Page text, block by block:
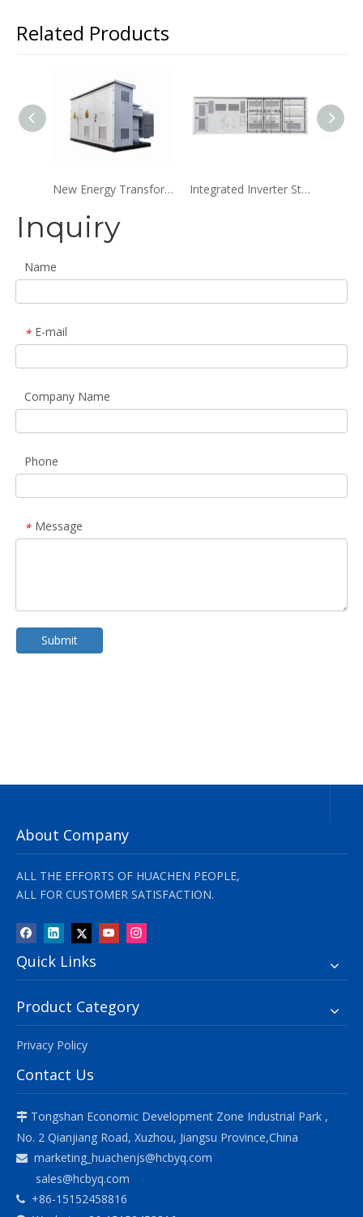
Related Products
New Energy Transformer Substation Integrated Inverter Step-Up Box-Type Substation
Inquiry
Name
* E-mail
Company Name
Phone
* Message
Submit
About Company
ALL THE EFFORTS OF HUACHEN PEOPLE,
ALL FOR CUSTOMER SATISFACTION.
Quick Links
Product Category
Privacy Policy
Contact Us
 Tongshan Economic Development Zone Industrial Park ,
No. 2 Qianjiang Road, Xuzhou, Jiangsu Province,China
 marketing_huachenjs@hcbyq.com
sales@hcbyq.com
 +86-15152458816